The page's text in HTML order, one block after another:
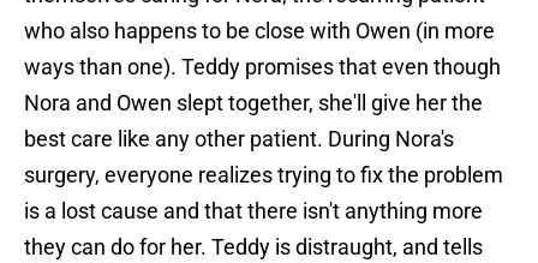
who also happens to be close with Owen (in more
ways than one). Teddy promises that even though
Nora and Owen slept together, she'll give her the
best care like any other patient. During Nora's
surgery, everyone realizes trying to fix the problem
is a lost cause and that there isn't anything more
they can do for her. Teddy is distraught, and tells